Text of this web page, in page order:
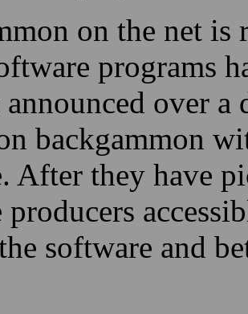
on the net is
programs
over a
backgammon
After they have
producers
software and